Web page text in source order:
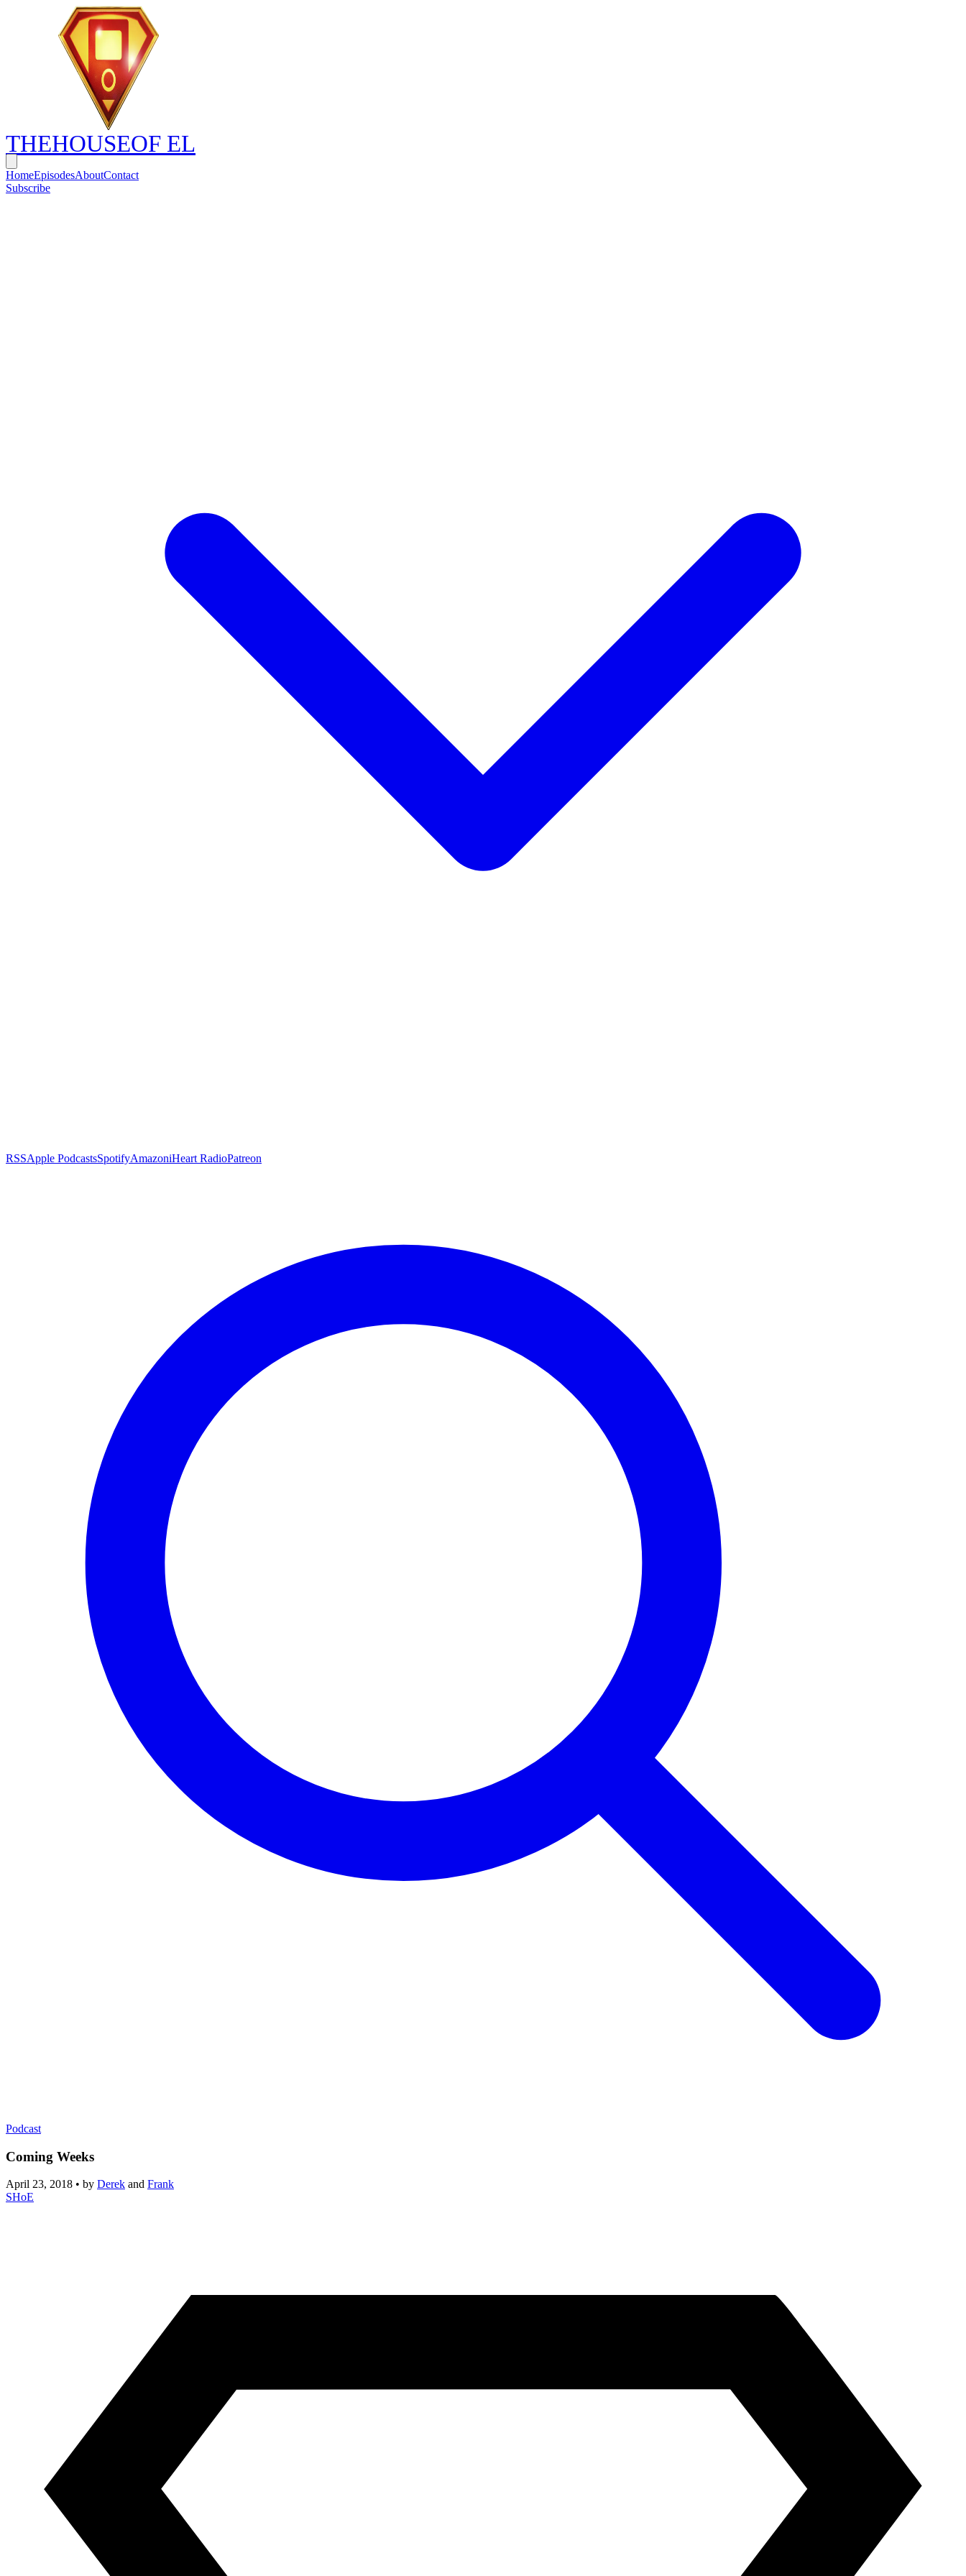
THEHOUSEOF EL
HomeEpisodesAboutContact
Subscribe
RSSApple PodcastsSpotifyAmazoniHeart RadioPatreon
Podcast
Coming Weeks
April 23, 2018 • by Derek and Frank
SHoE